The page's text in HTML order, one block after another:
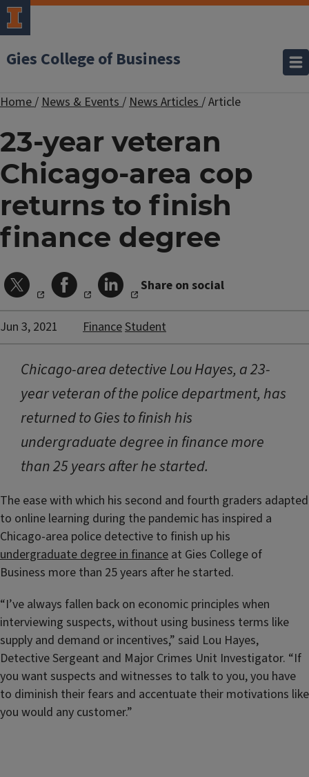
Gies College of Business
Home/News & Events/News Articles/Article
23-year veteran
Chicago-area cop
returns to finish
finance degree
Share on social
Jun 3, 2021 FinanceStudent
Chicago-area detective Lou Hayes, a 23-
year veteran of the police department, has
returned to Gies to finish his
undergraduate degree in finance more
than 25 years after he started.
The ease with which his second and fourth graders adapted
to online learning during the pandemic has inspired a
Chicago-area police detective to finish up his
undergraduate degree in finance at Gies College of
Business more than 25 years after he started.
“I’ve always fallen back on economic principles when
interviewing suspects, without using business terms like
supply and demand or incentives,” said Lou Hayes,
Detective Sergeant and Major Crimes Unit Investigator. “If
you want suspects and witnesses to talk to you, you have
to diminish their fears and accentuate their motivations like
you would any customer.”